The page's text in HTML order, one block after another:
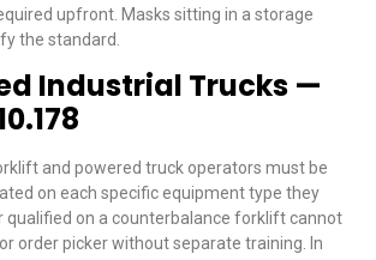
upfront. Masks sitting in a storage
the standard.
Industrial Trucks —
and powered truck operators must be
on each specific equipment type they
qualified on a counterbalance forklift cannot
order picker without separate training. In